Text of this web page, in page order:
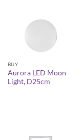
BUY
Aurora LED Moon
Light, D25cm